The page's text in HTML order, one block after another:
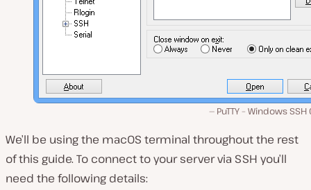
PuTTY – Windows
We’ll be using the macOS terminal throughout the rest
of this guide. To connect to your server via SSH you’ll
need the following details: